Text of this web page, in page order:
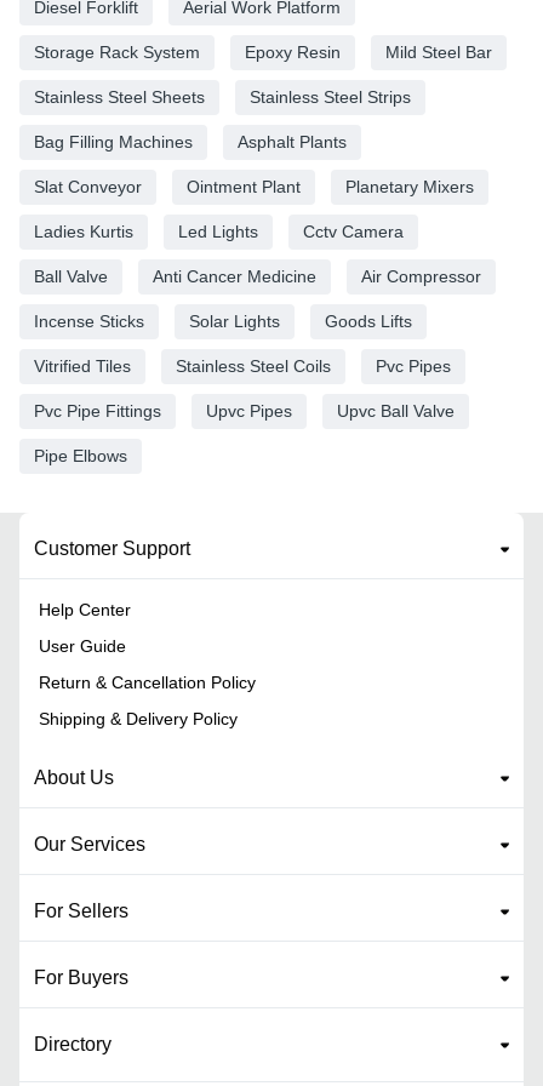
Diesel Forklift Aerial Work Platform
Storage Rack System Epoxy Resin Mild Steel Bar
Stainless Steel Sheets Stainless Steel Strips
Bag Filling Machines Asphalt Plants
Slat Conveyor Ointment Plant Planetary Mixers
Ladies Kurtis Led Lights Cctv Camera
Ball Valve Anti Cancer Medicine Air Compressor
Incense Sticks Solar Lights Goods Lifts
Vitrified Tiles Stainless Steel Coils Pvc Pipes
Pvc Pipe Fittings Upvc Pipes Upvc Ball Valve
Pipe Elbows
Customer Support
Help Center
User Guide
Return & Cancellation Policy
Shipping & Delivery Policy
About Us
Our Services
For Sellers
For Buyers
Directory